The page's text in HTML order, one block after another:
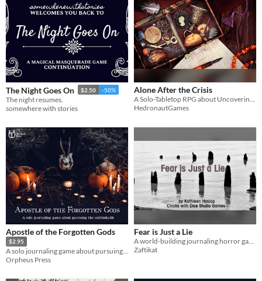
The Night Goes On $2.50 -50%
The night resumes.
somewhere with stories
Alone After the Crisis
A Solo-Tabletop RPG about Uncovering a 4-Colored Past and The People Left Behind
HedronautGames
Apostle of the Forgotten Gods
$2.95
A solo journaling game about pursuing the unthinkable
Orpheus Press
Fear is Just a Lie
Zaftikat